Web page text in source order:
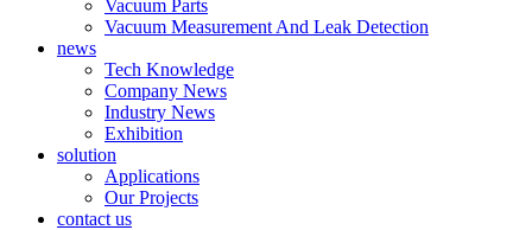
Vacuum Parts
Vacuum Measurement And Leak Detection
news
Tech Knowledge
Company News
Industry News
Exhibition
solution
Applications
Our Projects
contact us